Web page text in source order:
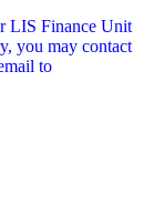
LIS Finance Unit
you may contact
to